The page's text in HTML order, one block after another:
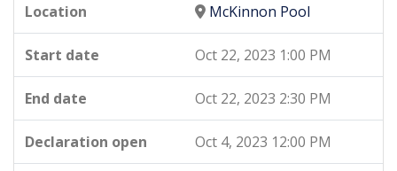
Location McKinnon Pool
Start date Oct 22, 2023 1:00 PM
End date Oct 22, 2023 2:30 PM
Declaration open Oct 4, 2023 12:00 PM